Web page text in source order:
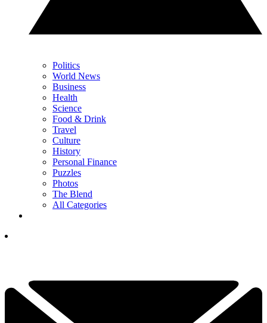
Politics
World News
Business
Health
Science
Food & Drink
Travel
Culture
History
Personal Finance
Puzzles
Photos
The Blend
All Categories